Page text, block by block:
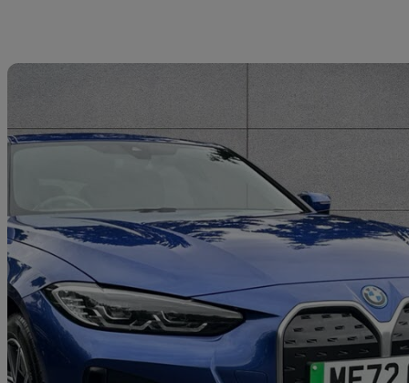
2022 BMW i4
250kw Edrive40 M Sport 83.9kwh 5dr Auto 18,061 miles